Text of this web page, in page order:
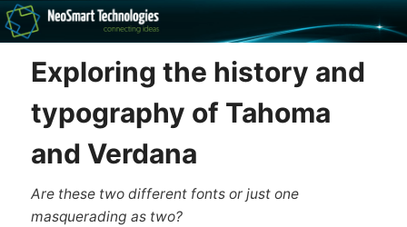
The NeoSmart Files
Recovery software and more
Exploring the history and
typography of Tahoma
and Verdana
Are these two different fonts or just one
masquerading as two?